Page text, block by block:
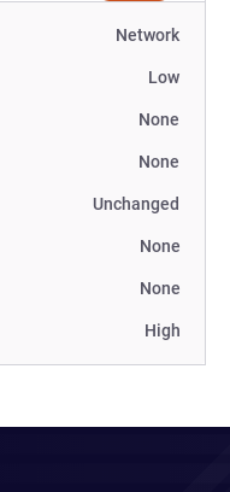
Network
Low
None
None
Unchanged
None
None
High